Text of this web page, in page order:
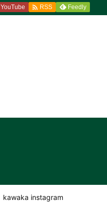
kawaka instagram
YouTube  RSS Feedly